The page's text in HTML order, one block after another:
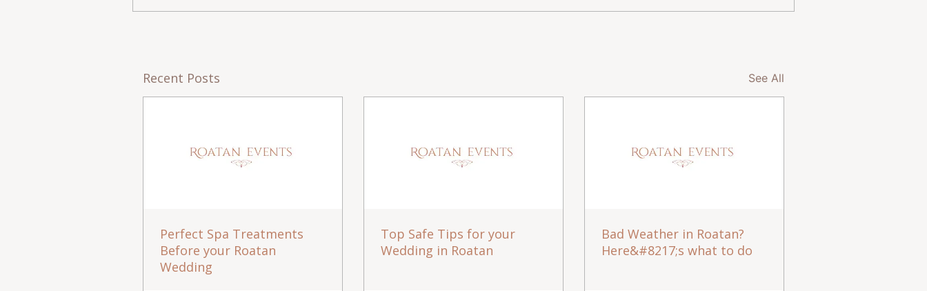
Recent Posts See All
Perfect Spa Treatments
Before your Roatan
Wedding
Top Safe Tips for your
Wedding in Roatan
Bad Weather in Roatan?
Here&#8217;s what to do